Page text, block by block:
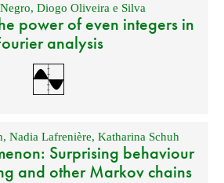
,Diogo Oliveira e Silva
power of even integers in
analysis
, Nadia Lafrenière, Katharina Schuh
Surprising behaviour
and other Markov chains